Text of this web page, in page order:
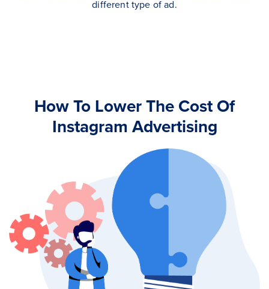
different type of ad.
How To Lower The Cost Of
Instagram Advertising